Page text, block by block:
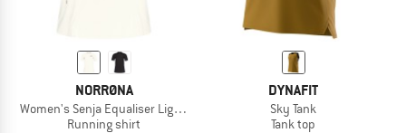
NORRØNA
Women's Senja Equaliser Lightweight T-Shirt
Running shirt
DYNAFIT
Sky Tank
Tank top